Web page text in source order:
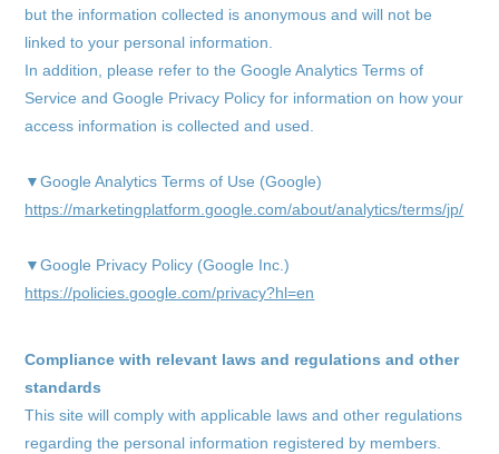
but the information collected is anonymous and will not be
linked to your personal information.
In addition, please refer to the Google Analytics Terms of
Service and Google Privacy Policy for information on how your
access information is collected and used.
▼Google Analytics Terms of Use (Google)
https://marketingplatform.google.com/about/analytics/terms/jp/
▼Google Privacy Policy (Google Inc.)
https://policies.google.com/privacy?hl=en
Compliance with relevant laws and regulations and other
standards
This site will comply with applicable laws and other regulations
regarding the personal information registered by members.